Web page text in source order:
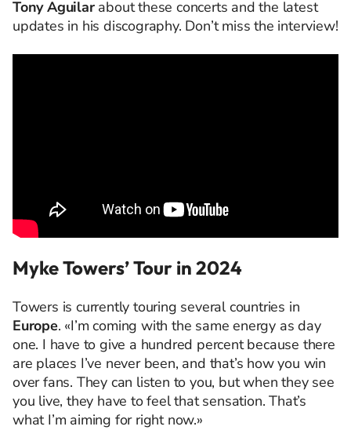
Tony Aguilarabout these concerts and the latest
updates in his discography. Don’t miss the interview!
Myke Towers’ Tour in 2024
Towers is currently touring several countries in
Europe. «I’m coming with the same energy as day
one. I have to give a hundred percent because there
are places I’ve never been, and that’s how you win
over fans. They can listen to you, but when they see
you live, they have to feel that sensation. That’s
what I’m aiming for right now.»